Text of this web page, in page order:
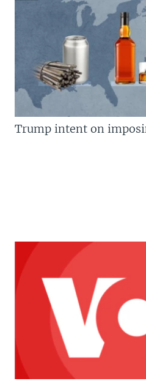
Trump intent on